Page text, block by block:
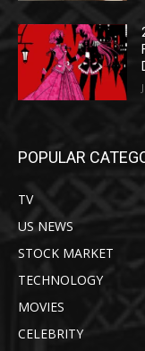
POPULAR
TV
US NEWS
STOCK MARKET
TECHNOLOGY
MOVIES
CELEBRITY